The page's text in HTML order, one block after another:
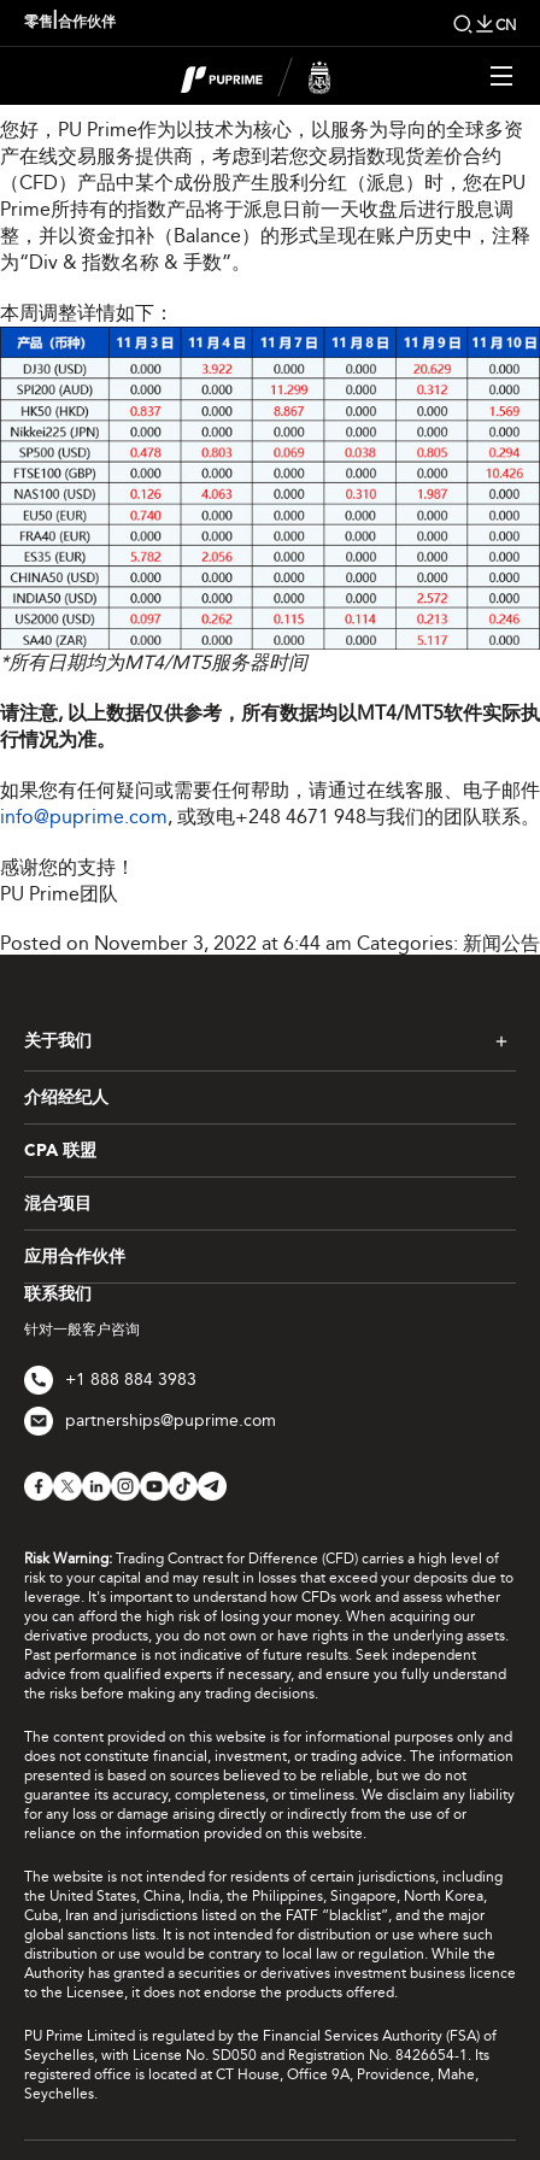
零售 合作伙伴 CN
本周指数股息调整通知
您好，PU Prime作为以技术为核心，以服务为导向的全球多资
产在线交易服务提供商，考虑到若您交易指数现货差价合约
（CFD）产品中某个成份股产生股利分红（派息）时，您在PU
Prime所持有的指数产品将于派息日前一天收盘后进行股息调
整，并以资金扣补（Balance）的形式呈现在账户历史中，注释
为“Div & 指数名称 & 手数”。
本周调整详情如下：
*所有日期均为MT4/MT5服务器时间
请注意, 以上数据仅供参考，所有数据均以MT4/MT5软件实际执
行情况为准。
如果您有任何疑问或需要任何帮助，请通过在线客服、电子邮件
info@puprime.com, 或致电+248 4671 948与我们的团队联系。
感谢您的支持！
PU Prime团队
Posted on November 3, 2022 at 6:44 am Categories: 新闻公告
联系我们
针对一般客户咨询
+1 888 884 3983
partnerships@puprime.com
关于我们
介绍经纪人
CPA 联盟
混合项目
应用合作伙伴
Risk Warning: Trading Contract for Difference (CFD) carries a high level of
risk to your capital and may result in losses that exceed your deposits due to
leverage. It's important to understand how CFDs work and assess whether
you can afford the high risk of losing your money. When acquiring our
derivative products, you do not own or have rights in the underlying assets.
Past performance is not indicative of future results. Seek independent
advice from qualified experts if necessary, and ensure you fully understand
the risks before making any trading decisions.
The content provided on this website is for informational purposes only and
does not constitute financial, investment, or trading advice. The information
presented is based on sources believed to be reliable, but we do not
guarantee its accuracy, completeness, or timeliness. We disclaim any liability
for any loss or damage arising directly or indirectly from the use of or
reliance on the information provided on this website.
The website is not intended for residents of certain jurisdictions, including
the United States, China, India, the Philippines, Singapore, North Korea,
Cuba, Iran and jurisdictions listed on the FATF “blacklist”, and the major
global sanctions lists. It is not intended for distribution or use where such
distribution or use would be contrary to local law or regulation. While the
Authority has granted a securities or derivatives investment business licence
to the Licensee, it does not endorse the products offered.
PU Prime Limited is regulated by the Financial Services Authority (FSA) of
Seychelles, with License No. SD050 and Registration No. 8426654-1. Its
registered office is located at CT House, Office 9A, Providence, Mahe,
Seychelles.